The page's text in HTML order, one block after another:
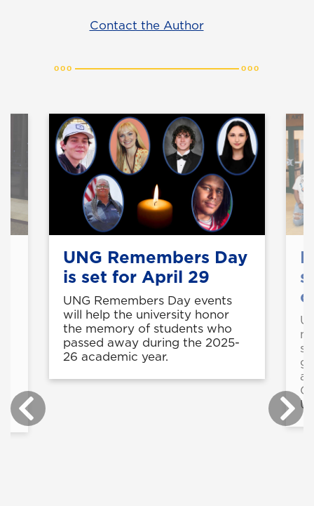
Contact the Author
UNG Remembers Day
is set for April 29
UNG Remembers Day events
will help the university honor
the memory of students who
passed away during the 2025-
26 academic year.